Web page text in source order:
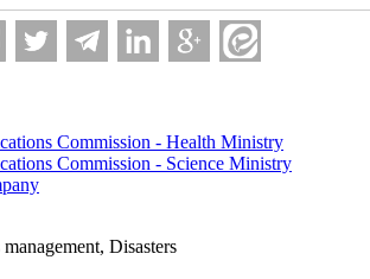
Commission - Health Ministry
Commission - Science Ministry
Disasters